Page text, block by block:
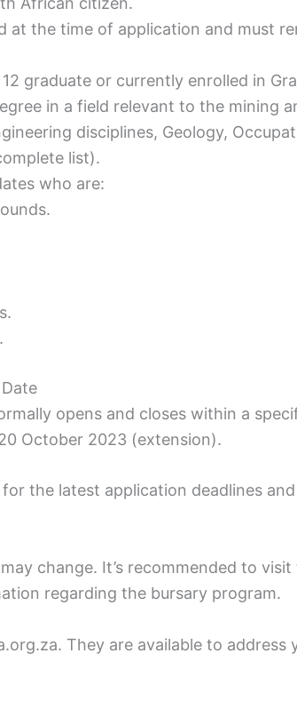
at the time of application and must
graduate or currently enrolled in
in a field relevant to the mining
disciplines, Geology,
list).
who are:
opens and closes within a
October 2023 (extension).
the latest application deadlines and
change. It’s recommended to visit
regarding the bursary program.
They are available to address